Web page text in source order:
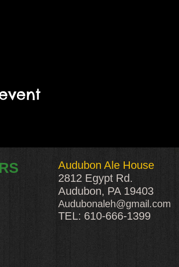
Audubon Ale House
2812 Egypt Rd.
Audubon, PA 19403
Audubonaleh@gmail.com
TEL: 610-666-1399